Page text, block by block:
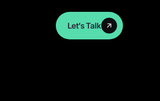
Let’s Talk